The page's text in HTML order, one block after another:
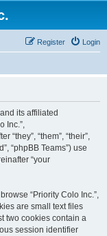
Login
Register
its affiliated
Inc.”,
“they”, “them”, “their”,
“phpBB Teams”) use
“your
“Priority Colo Inc.”,
are small text files
two cookies contain a
session identifier